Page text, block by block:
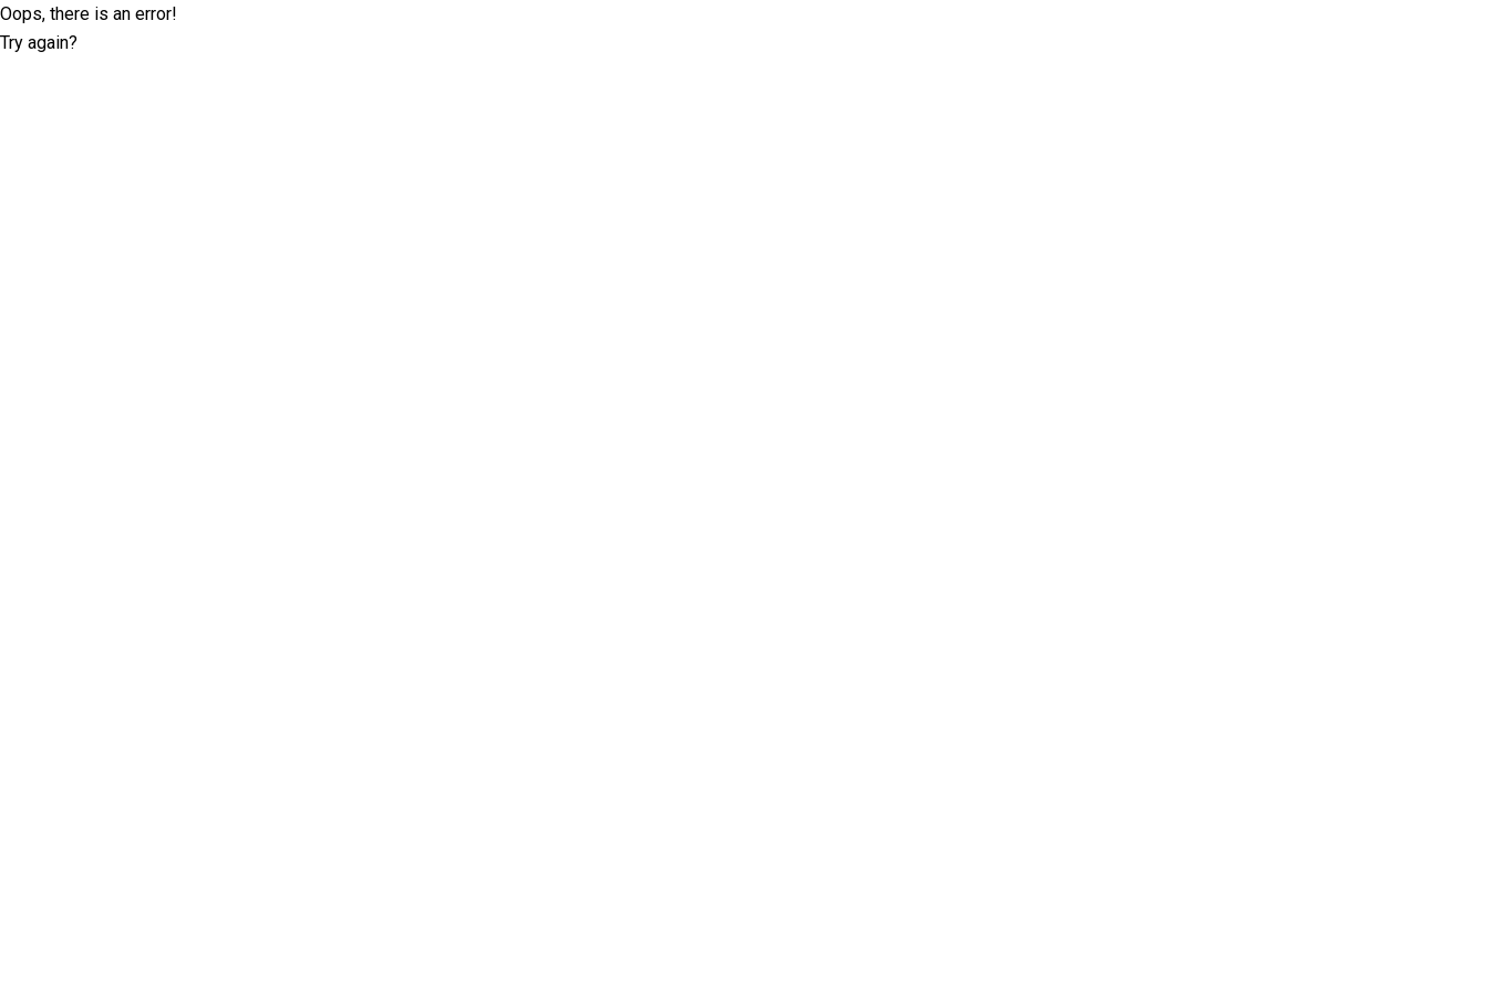
Oops, there is an error!
Try again?